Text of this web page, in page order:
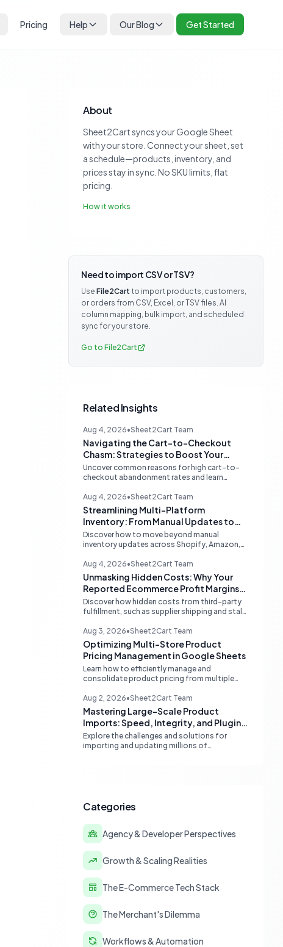
Pricing Help Our Blog Get Started
About
Sheet2Cart syncs your Google Sheet
with your store. Connect your sheet, set
a schedule—products, inventory, and
prices stay in sync. No SKU limits, flat
pricing.
How it works
Need to import CSV or TSV?
Use File2Cart to import products, customers,
or orders from CSV, Excel, or TSV files. AI
column mapping, bulk import, and scheduled
sync for your store.
Go to File2Cart
Related Insights
Aug 4, 2026•Sheet2Cart Team
Navigating the Cart-to-Checkout
Chasm: Strategies to Boost Your
Ecommerce Conversion Rate
Uncover common reasons for high cart-to-
checkout abandonment rates and learn
ecommerce funnel, increase sales, and
improve customer trust.
Aug 4, 2026•Sheet2Cart Team
Streamlining Multi-Platform
Inventory: From Manual Updates to
Automated Sync
Discover how to move beyond manual
inventory updates across Shopify, Amazon,
channel tools and integrated accounting
solutions for real-time stock
synchronization.
Aug 4, 2026•Sheet2Cart Team
Unmasking Hidden Costs: Why Your
Reported Ecommerce Profit Margins
May Be Misleading
Discover how hidden costs from third-party
fulfillment, such as supplier shipping and stale
reported ecommerce profit margins. Learn
strategies for accurate financial
reconciliation.
Aug 3, 2026•Sheet2Cart Team
Optimizing Multi-Store Product
Pricing Management in Google Sheets
Learn how to efficiently manage and
consolidate product pricing from multiple
Sheets, moving from fragmented data to a
centralized, scalable solution for ecommerce
operations.
Aug 2, 2026•Sheet2Cart Team
Mastering Large-Scale Product
Imports: Speed, Integrity, and Plugin
Compatibility
Explore the challenges and solutions for
importing and updating millions of
Categories
Agency & Developer Perspectives
Growth & Scaling Realities
The E-Commerce Tech Stack
The Merchant's Dilemma
Workflows & Automation